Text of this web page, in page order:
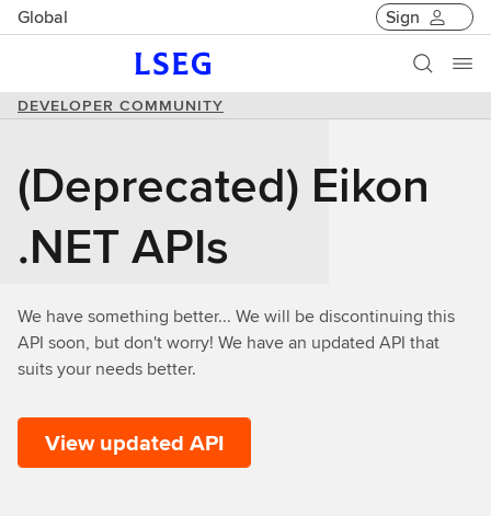
Global Sign
DEVELOPER COMMUNITY
(Deprecated) Eikon
.NET APIs
We have something better... We will be discontinuing this
API soon, but don't worry! We have an updated API that
suits your needs better.
View updated API